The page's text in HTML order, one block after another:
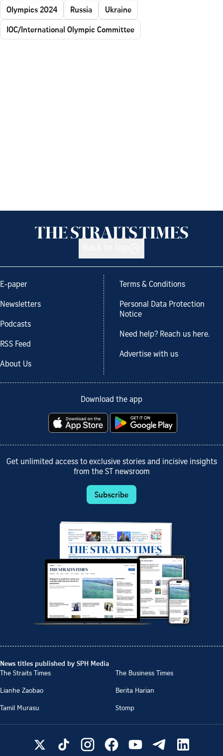
Olympics 2024 Russia
Ukraine
IOC/International Olympic Committee
E-paper
Newsletters
Podcasts
RSS Feed
About Us
Terms & Conditions
Personal Data Protection
Notice
Need help? Reach us here.
Advertise with us
Download the app
Get unlimited access to exclusive stories and incisive insights
from the ST newsroom
Subscribe
News titles published by SPH Media
The Straits Times
The Business Times
Lianhe Zaobao
Berita Harian
Tamil Murasu
Stomp